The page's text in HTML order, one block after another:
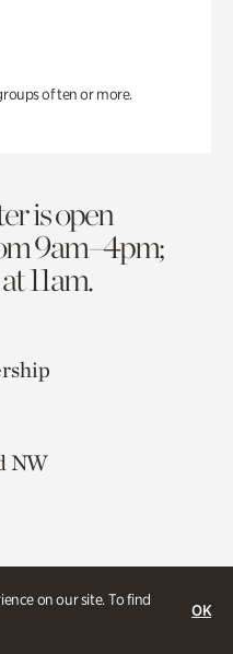
on our site. To find
OK
of ten or more.
is open
9am–4pm;
11am.
NW